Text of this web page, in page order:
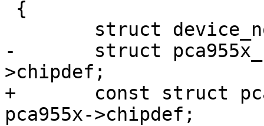
-	struct pca955x_chipdef *chip = pca955x-
>chipdef;
+	const struct pca955x_chipdef *chip =
pca955x->chipdef;